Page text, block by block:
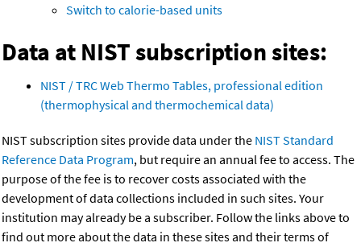
Switch to calorie-based units
Data at NIST subscription sites:
NIST / TRC Web Thermo Tables, professional edition
(thermophysical and thermochemical data)
NIST subscription sites provide data under the NIST Standard
Reference Data Program, but require an annual fee to access. The
purpose of the fee is to recover costs associated with the
development of data collections included in such sites. Your
institution may already be a subscriber. Follow the links above to
find out more about the data in these sites and their terms of